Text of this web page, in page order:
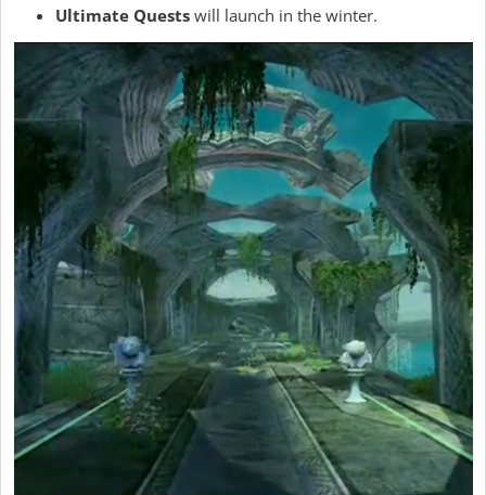
Ultimate Quests will launch in the winter.